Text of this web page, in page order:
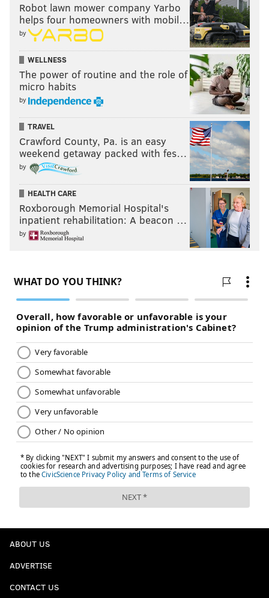
Robot lawn mower company Yarbo
helps four homeowners with mobil…
by
WELLNESS
The power of routine and the role of
micro habits
by
TRAVEL
Crawford County, Pa. is an easy
weekend getaway packed with fes…
by
HEALTH CARE
Roxborough Memorial Hospital's
inpatient rehabilitation: A beacon …
by
ABOUT US
ADVERTISE
CONTACT US